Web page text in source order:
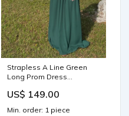
Strapless A Line Green
Long Prom Dress
J7959 Color:Custom Color
US$ 149.00
Min. order: 1 piece